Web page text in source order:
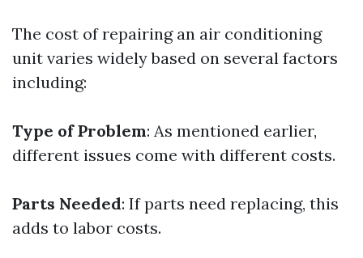
The cost of repairing an air conditioning
unit varies widely based on several factors
including:
Type of Problem: As mentioned earlier,
different issues come with different costs.
Parts Needed: If parts need replacing, this
adds to labor costs.